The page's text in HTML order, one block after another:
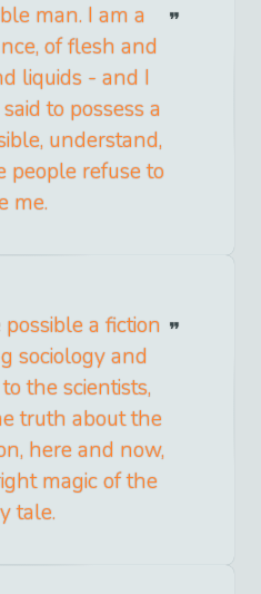
man. I am a
of flesh and
liquids - and I
to possess a
understand,
people refuse to
me.
a fiction
sociology and
the scientists,
truth about the
here and now,
magic of the
tale.